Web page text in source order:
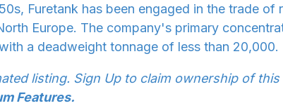
Furetank has been engaged in the trade of
Europe. The company's primary
a deadweight tonnage of less than 20,000.
listing. Sign Up to claim ownership of
Features.